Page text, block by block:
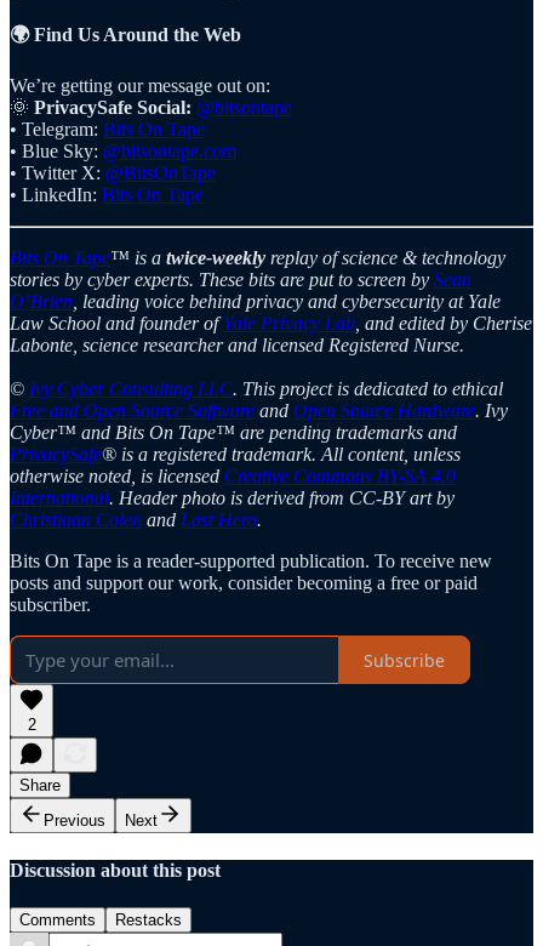
🌍 Find Us Around the Web
We’re getting our message out on:
🌞 PrivacySafe Social: @bitsontape
• Telegram: Bits On Tape
• Blue Sky: @bitsontape.com
• Twitter X: @BitsOnTape
• LinkedIn: Bits On Tape
Bits On Tape™ is a twice-weekly replay of science & technology
stories by cyber experts. These bits are put to screen by Sean
O’Brien , leading voice behind privacy and cybersecurity at Yale
Law School and founder ofYale Privacy Lab , and edited by Cherise
Labonte, science researcher and licensed Registered Nurse.
© Ivy Cyber Consulting LLC. This project is dedicated to ethical
Free and Open Source Software and Open Source Hardware. Ivy
Cyber™ and Bits On Tape™ are pending trademarks and
PrivacySafe® is a registered trademark. All content, unless
otherwise noted, is licensed Creative Commons BY-SA 4.0
International. Header photo is derived from CC-BY art by
Christiaan Colen and Last Hero.
Bits On Tape is a reader-supported publication. To receive new
posts and support our work, consider becoming a free or paid
subscriber.
Subscribe
2
Share
Previous
Next
Discussion about this post
Comments Restacks